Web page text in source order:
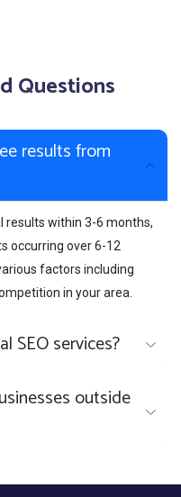
Questions
results from
results within 3-6 months,
occurring over 6-12
factors including
in your area.
SEO services?
outside